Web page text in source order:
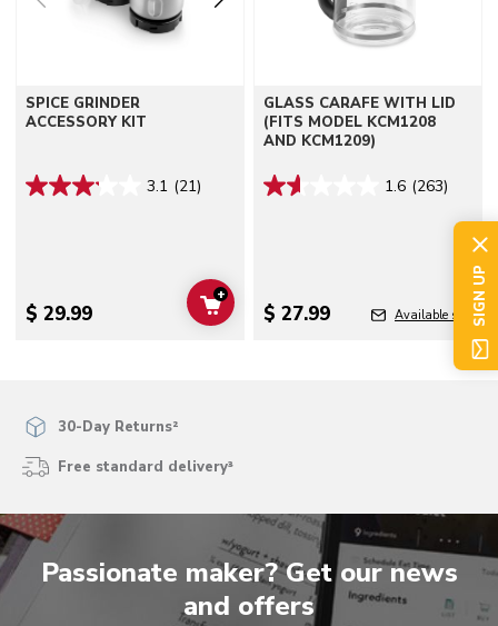
SPICE GRINDER
ACCESSORY KIT
3.1 (21)
$ 29.99 ADD TO CART
+
GLASS CARAFE WITH LID
(FITS MODEL KCM1208
AND KCM1209)
1.6 (263)
$ 27.99 Available soon
30-Day Returns²
Free standard delivery³
Passionate maker? Get our news
and offers
SIGN UP